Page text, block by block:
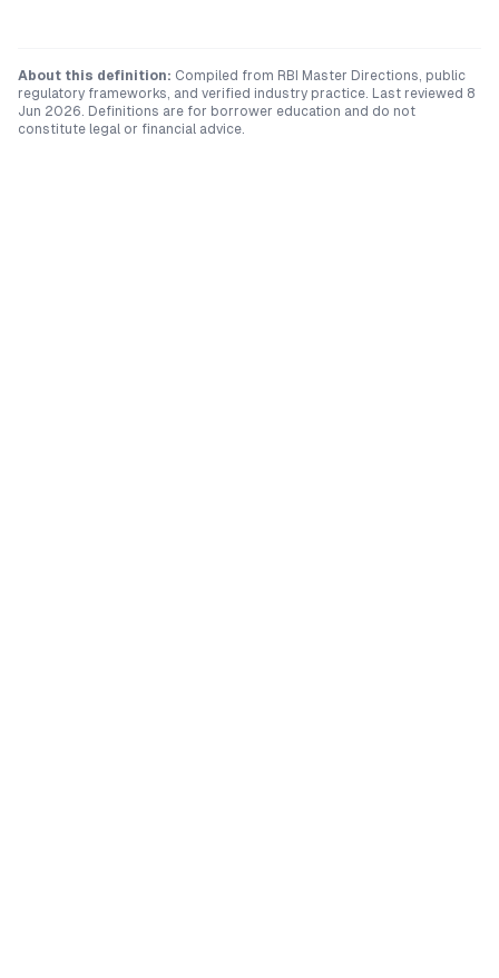
About this definition: Compiled from RBI Master Directions, public
regulatory frameworks, and verified industry practice. Last reviewed 8
Jun 2026. Definitions are for borrower education and do not
constitute legal or financial advice.